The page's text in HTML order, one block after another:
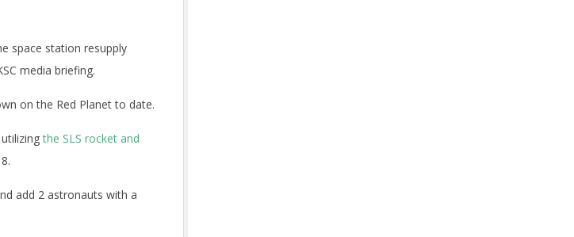
space station resupply
media briefing.
on the Red Planet to date.
utilizingthe SLS rocket and
add 2 astronauts with a